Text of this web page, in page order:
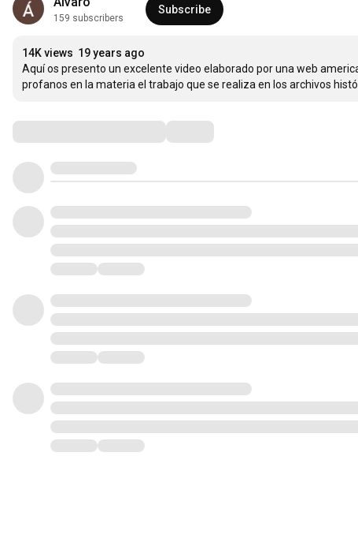
159 subscribers
Subscribe
14K views 19 years ago
Aquí os presento un excelente video elaborado por una web
profanos en la materia el trabajo que se realiza en los archivos